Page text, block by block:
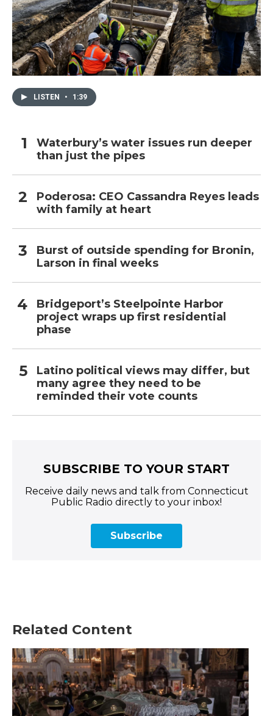
LISTEN • 1:39
Waterbury’s water issues run deeper
than just the pipes
Poderosa: CEO Cassandra Reyes leads
with family at heart
Burst of outside spending for Bronin,
Larson in final weeks
Bridgeport’s Steelpointe Harbor
project wraps up first residential
phase
Latino political views may differ, but
many agree they need to be
reminded their vote counts
SUBSCRIBE TO YOUR START
Receive daily news and talk from Connecticut
Public Radio directly to your inbox!
Subscribe
Related Content